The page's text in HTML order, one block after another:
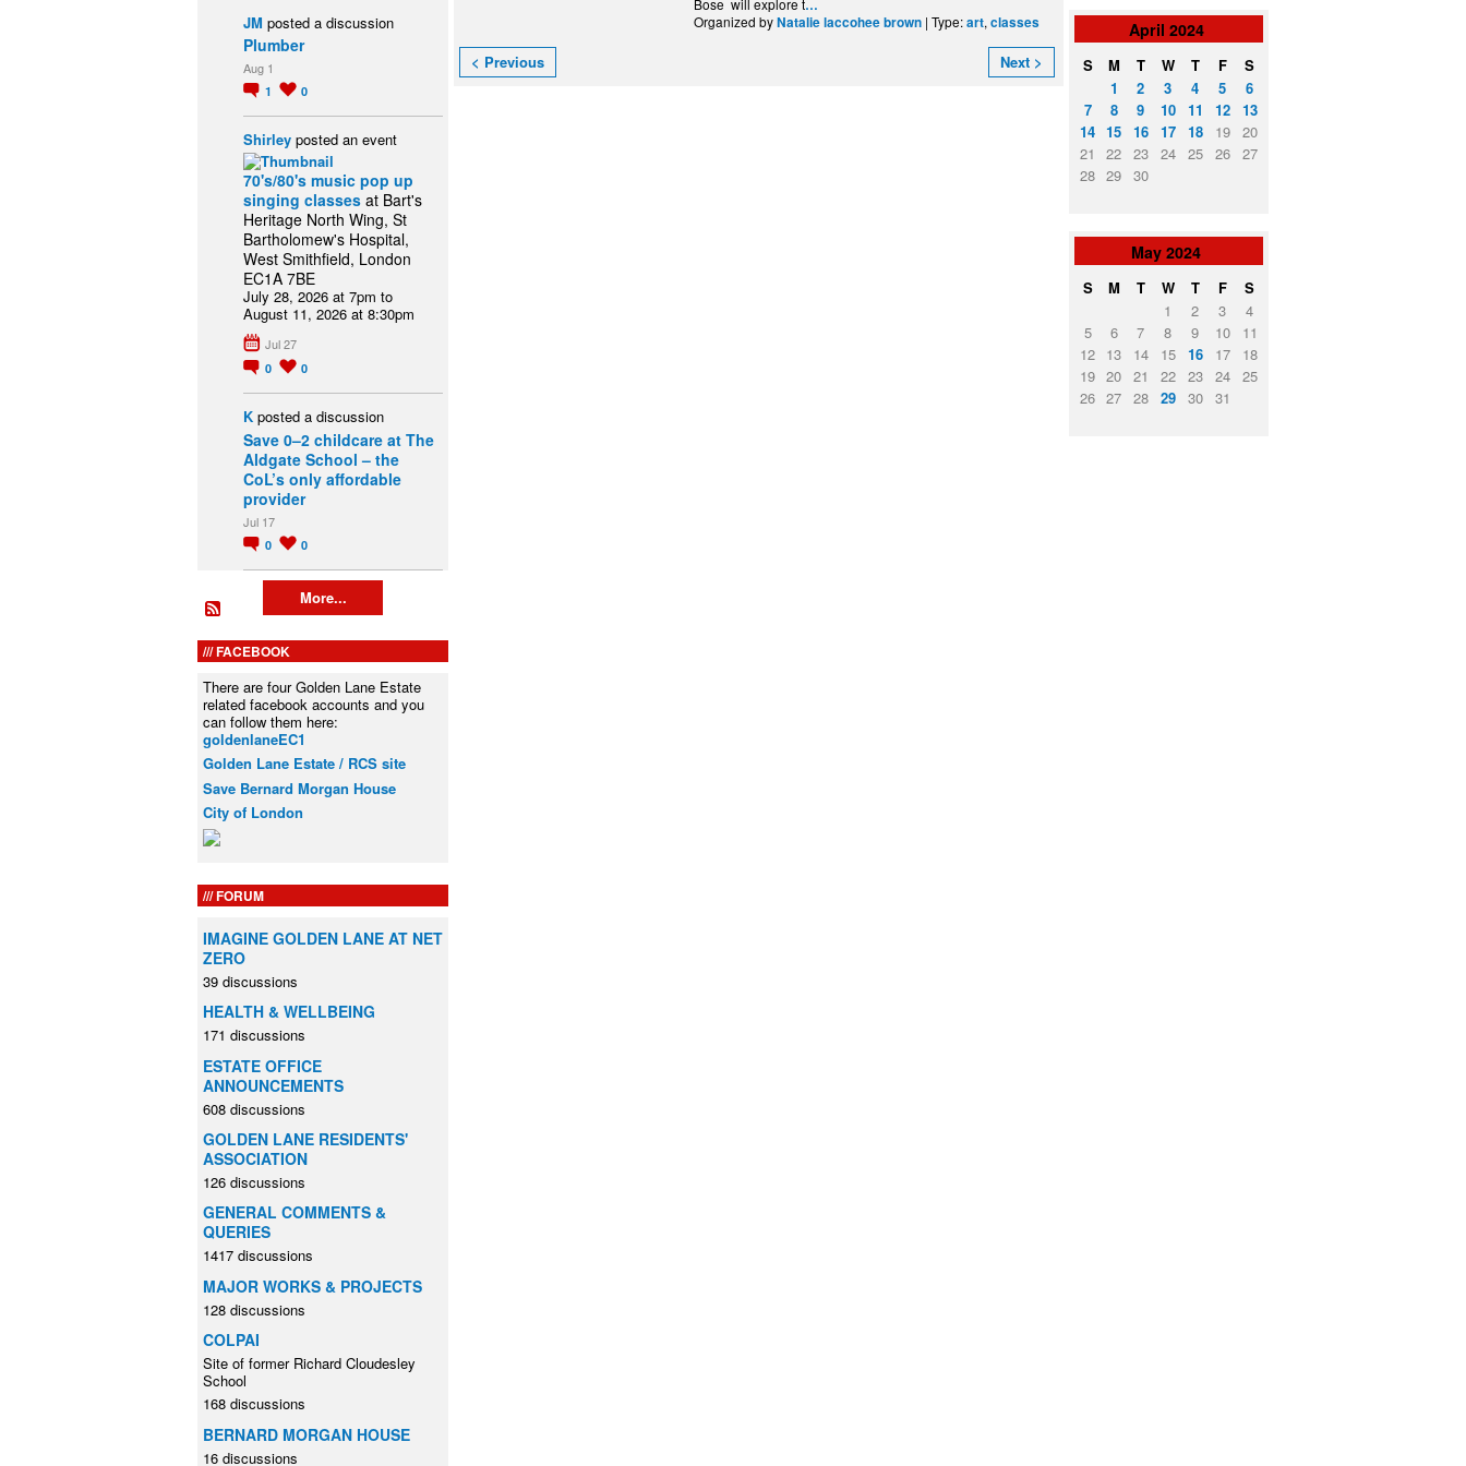
JM posted a discussion
Plumber
Aug 1
1 0
Shirley posted an event
70's/80's music pop up
singing classes at Bart's
Heritage North Wing, St
Bartholomew's Hospital,
West Smithfield, London
EC1A 7BE
July 28, 2026 at 7pm to
August 11, 2026 at 8:30pm
Jul 27
0 0
K posted a discussion
Save 0–2 childcare at The
Aldgate School – the
CoL’s only affordable
provider
Jul 17
0 0
More...
FACEBOOK
There are four Golden Lane Estate
related facebook accounts and you
can follow them here:
goldenlaneEC1
Golden Lane Estate / RCS site
Save Bernard Morgan House
City of London
FORUM
IMAGINE GOLDEN LANE AT NET
ZERO
39 discussions
HEALTH & WELLBEING
171 discussions
ESTATE OFFICE
ANNOUNCEMENTS
608 discussions
GOLDEN LANE RESIDENTS'
ASSOCIATION
126 discussions
GENERAL COMMENTS &
QUERIES
1417 discussions
MAJOR WORKS & PROJECTS
128 discussions
COLPAI
Site of former Richard Cloudesley
School
168 discussions
BERNARD MORGAN HOUSE
16 discussions
…
Organized byNatalie laccohee brown | Type:art, classes
< Previous Next >
April 2024
S M T W T F
S
1
2 3 4 5
6
7
8 9 10 11 12
13
14 15 16 17 18 19
20
21
22 23 24 25 26
27
28 29 30
May 2024
S M T W T F
S
1
2 3
4
5
6 7 8 9 10
11
12 13 14 15 16 17
18
19 20 21 22 23 24
25
26 27 28 29 30 31